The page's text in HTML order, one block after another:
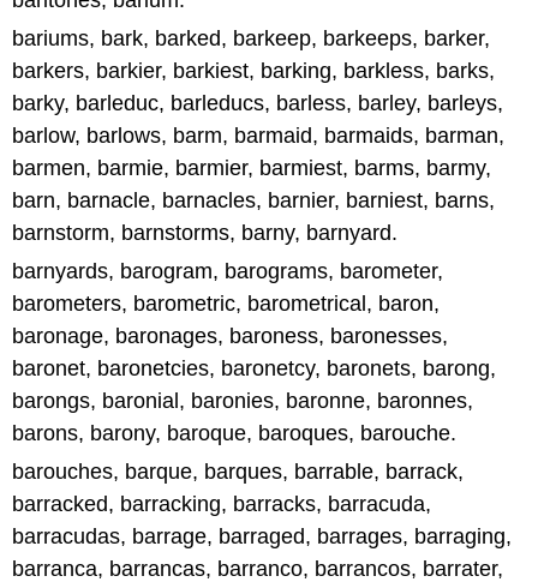
bariums, bark, barked, barkeep, barkeeps, barker,
barkers, barkier, barkiest, barking, barkless, barks,
barky, barleduc, barleducs, barless, barley, barleys,
barlow, barlows, barm, barmaid, barmaids, barman,
barmen, barmie, barmier, barmiest, barms, barmy,
barn, barnacle, barnacles, barnier, barniest, barns,
barnstorm, barnstorms, barny, barnyard.
barnyards, barogram, barograms, barometer,
barometers, barometric, barometrical, baron,
baronage, baronages, baroness, baronesses,
baronet, baronetcies, baronetcy, baronets, barong,
barongs, baronial, baronies, baronne, baronnes,
barons, barony, baroque, baroques, barouche.
barouches, barque, barques, barrable, barrack,
barracked, barracking, barracks, barracuda,
barracudas, barrage, barraged, barrages, barraging,
barranca, barrancas, barranco, barrancos, barrater,